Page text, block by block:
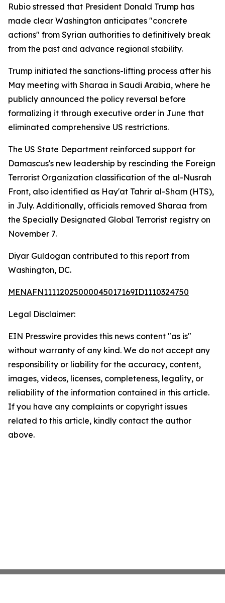
Rubio stressed that President Donald Trump has
made clear Washington anticipates "concrete
actions" from Syrian authorities to definitively break
from the past and advance regional stability.
Trump initiated the sanctions-lifting process after his
May meeting with Sharaa in Saudi Arabia, where he
publicly announced the policy reversal before
formalizing it through executive order in June that
eliminated comprehensive US restrictions.
The US State Department reinforced support for
Damascus's new leadership by rescinding the Foreign
Terrorist Organization classification of the al-Nusrah
Front, also identified as Hay'at Tahrir al-Sham (HTS),
in July. Additionally, officials removed Sharaa from
the Specially Designated Global Terrorist registry on
November 7.
Diyar Guldogan contributed to this report from
Washington, DC.
MENAFN11112025000045017169ID1110324750
Legal Disclaimer:
EIN Presswire provides this news content "as is"
without warranty of any kind. We do not accept any
responsibility or liability for the accuracy, content,
images, videos, licenses, completeness, legality, or
reliability of the information contained in this article.
If you have any complaints or copyright issues
related to this article, kindly contact the author
above.